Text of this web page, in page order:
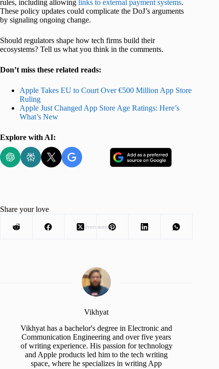
rules, including allowing links to external payment systems.
These policy updates could complicate the DoJ’s arguments
by signaling ongoing change.
Should regulators shape how tech firms build their
ecosystems? Tell us what you think in the comments.
Don’t miss these related reads:
Apple Takes EU to Court Over €500 Million App Store
Ruling
Apple Just Changed App Store Age Ratings: Here’s
What’s New
Explore with AI:
Advertisement
Share your love
Vikhyat
Vikhyat has a bachelor's degree in Electronic and
Communication Engineering and over five years
of writing experience. His passion for technology
and Apple products led him to the tech writing
space, where he specializes in writing App